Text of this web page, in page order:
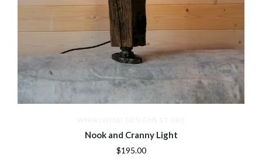
Nook and Cranny Light
$195.00